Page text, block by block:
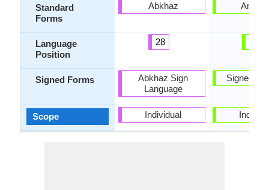
Standard
Forms
Language
Position
Signed Forms
Scope
Abkhaz
28
Abkhaz Sign
Language
Individual
Signed